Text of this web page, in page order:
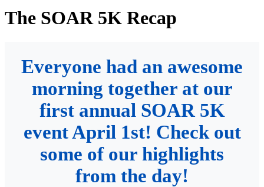
The SOAR 5K Recap
Everyone had an awesome
morning together at our
first annual SOAR 5K
event April 1st! Check out
some of our highlights
from the day!